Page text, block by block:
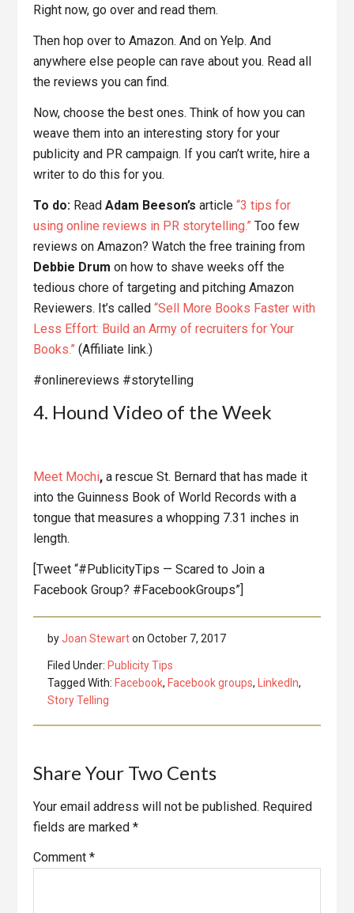
Right now, go over and read them.
Then hop over to Amazon. And on Yelp. And
anywhere else people can rave about you. Read all
the reviews you can find.
Now, choose the best ones. Think of how you can
weave them into an interesting story for your
publicity and PR campaign. If you can’t write, hire a
writer to do this for you.
To do: ReadAdam Beeson’s article“3 tips for
using online reviews in PR storytelling.” Too few
reviews on Amazon? Watch the free training from
Debbie Drum on how to shave weeks off the
tedious chore of targeting and pitching Amazon
Reviewers. It’s called“Sell More Books Faster with
Less Effort: Build an Army of recruiters for Your
Books.” (Affiliate link.)
#onlinereviews #storytelling
4. Hound Video of the Week
Meet Mochi, a rescue St. Bernard that has made it
into the Guinness Book of World Records with a
tongue that measures a whopping 7.31 inches in
length.
[Tweet “#PublicityTips — Scared to Join a
Facebook Group? #FacebookGroups”]
byJoan Stewarton October 7, 2017
Filed Under: Publicity Tips
Tagged With: Facebook, Facebook groups, LinkedIn,
Story Telling
Reader
Interactions
Share Your Two Cents
Your email address will not be published. Required
fields are marked*
Comment*